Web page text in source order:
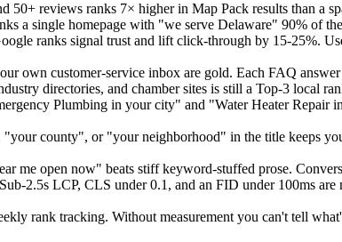
50+ reviews ranks 7× higher in Map Pack results than a
a single homepage with "we serve Delaware" 90% of
ranks signal trust and lift click-through by 15-25%.
own customer-service inbox are gold. Each FAQ
directories, and chamber sites is still a Top-3 local
Plumbing in your city" and "Water Heater Repair
county", or "your neighborhood" in the title keeps
me open now" beats stiff keyword-stuffed prose.
2.5s LCP, CLS under 0.1, and an FID under 100ms
rank tracking. Without measurement you can't tell